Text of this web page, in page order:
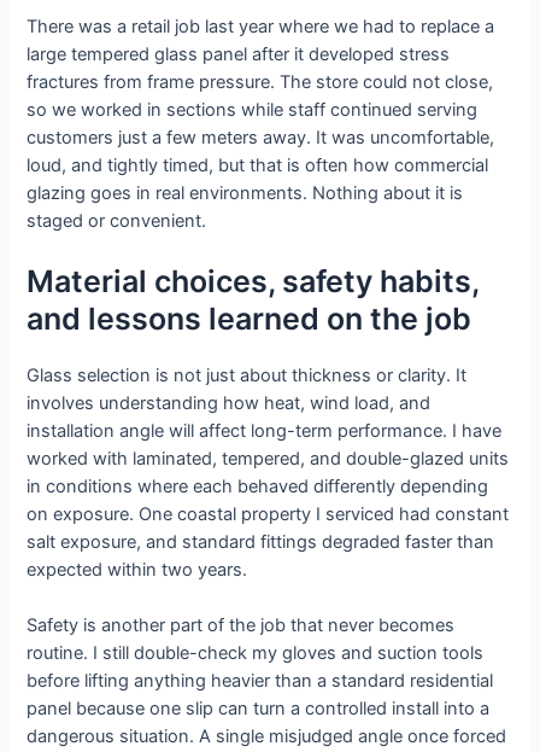
There was a retail job last year where we had to replace a
large tempered glass panel after it developed stress
fractures from frame pressure. The store could not close,
so we worked in sections while staff continued serving
customers just a few meters away. It was uncomfortable,
loud, and tightly timed, but that is often how commercial
glazing goes in real environments. Nothing about it is
staged or convenient.
Material choices, safety habits,
and lessons learned on the job
Glass selection is not just about thickness or clarity. It
involves understanding how heat, wind load, and
installation angle will affect long-term performance. I have
worked with laminated, tempered, and double-glazed units
in conditions where each behaved differently depending
on exposure. One coastal property I serviced had constant
salt exposure, and standard fittings degraded faster than
expected within two years.
Safety is another part of the job that never becomes
routine. I still double-check my gloves and suction tools
before lifting anything heavier than a standard residential
panel because one slip can turn a controlled install into a
dangerous situation. A single misjudged angle once forced